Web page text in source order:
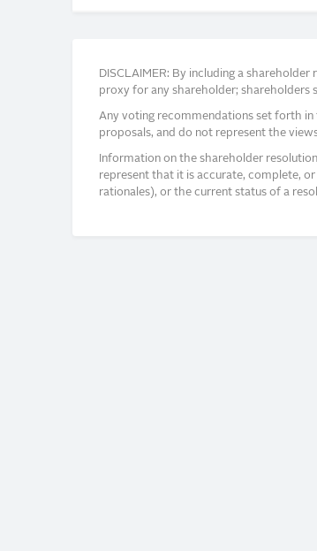
DISCLAIMER: By including a
proxy for any shareholder; shareholders
Any voting recommendations set forth in
proposals, and do not represent the
Information on the shareholder
represent that it is accurate, complete,
rationales), or the current status of a